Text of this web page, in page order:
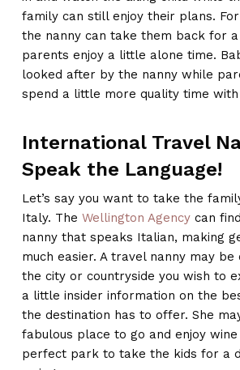
family can still enjoy their plans.
the nanny can take them back for
parents enjoy a little alone time.
looked after by the nanny while
spend a little more quality time
International Travel
Speak the Language!
Let’s say you want to take the
Italy. The Wellington Agencycan
nanny that speaks Italian, making
much easier. A travel nanny may
the city or countryside you wish to
a little insider information on the
the destination has to offer. She
fabulous place to go and enjoy
perfect park to take the kids for a